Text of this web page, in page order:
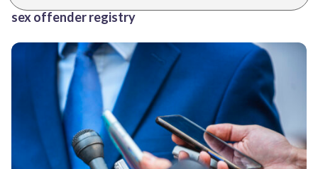
sex offender registry